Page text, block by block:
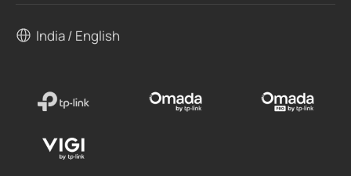
India / English